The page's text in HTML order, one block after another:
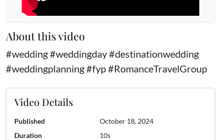
About this video
#wedding #weddingday #destinationwedding
#weddingplanning #fyp #RomanceTravelGroup
Video Details
Published
October 18, 2024
Duration
10s